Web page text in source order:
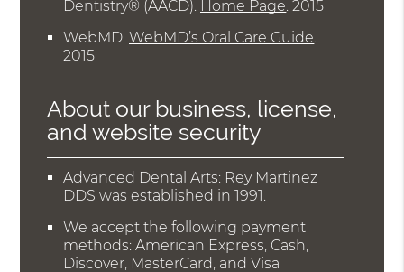
Dentistry® (AACD) Home Page .2015
WebMD .WebMD’s Oral Care Guide
2015
About our business, license,
and website security
Advanced Dental Arts: Rey Martinez
DDS was established in 1991.
We accept the following payment
methods: American Express, Cash,
Discover, MasterCard, and Visa